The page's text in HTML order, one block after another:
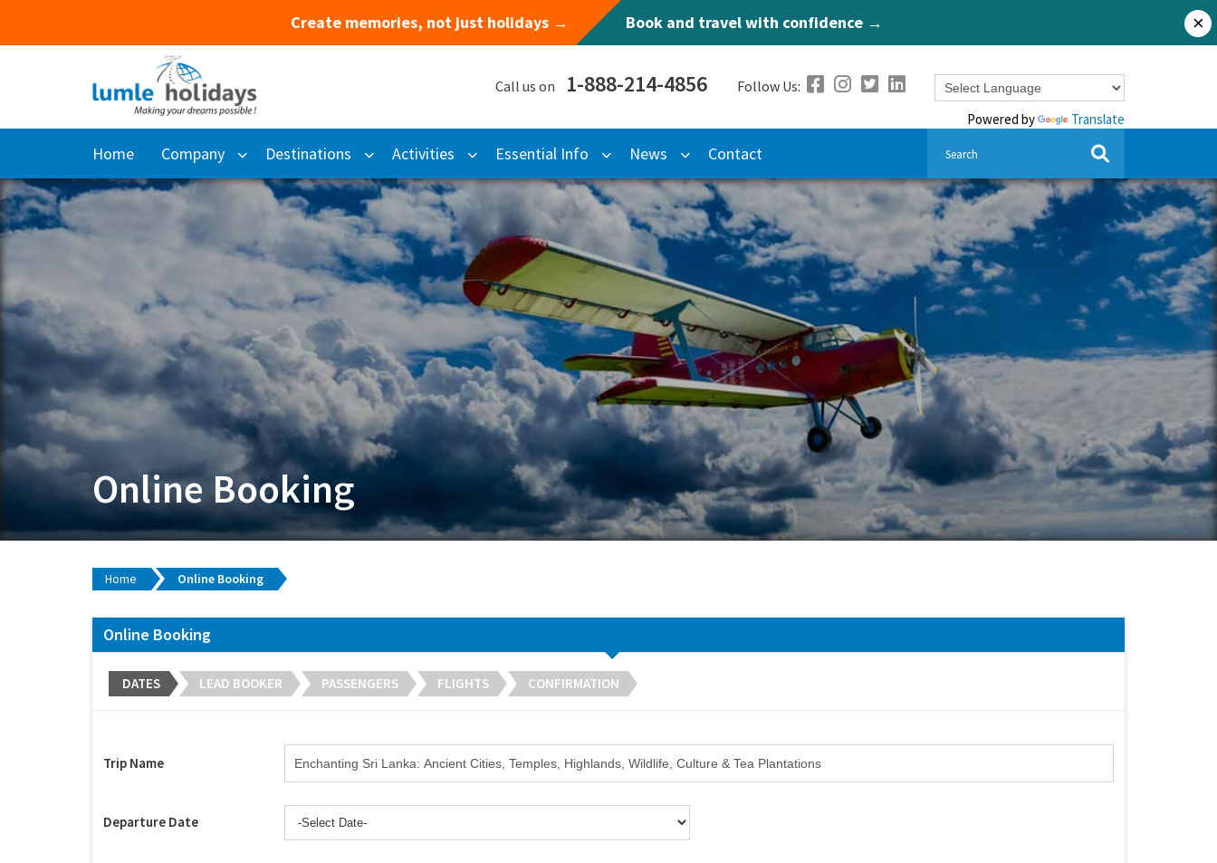
Create memories, not just holidays → Book and travel with confidence → ×
Call us on 1-888-214-4856 Follow Us:
Powered by Translate
Home Company Destinations Activities Essential Info News Contact
Online Booking
Home Online Booking
Online Booking
DATES LEAD BOOKER PASSENGERS FLIGHTS CONFIRMATION
Trip Name
Departure Date